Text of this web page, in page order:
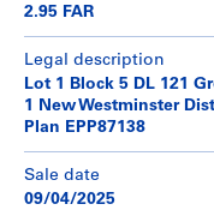
2.95 FAR
Legal description
Lot 1 Block 5 DL 121
1 New Westminster
Plan EPP87138
Sale date
09/04/2025